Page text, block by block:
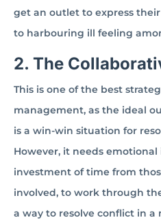
get an outlet to express
to harbouring ill feeling
2. The
This is one of the best
management, as the ideal
is a win-win situation for
However, it needs
investment of time from
involved, to work through
a way to resolve conflict in a